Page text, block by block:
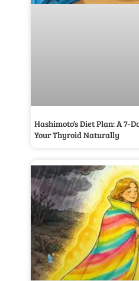
Hashimoto’s Diet Plan: A 7-
Your Thyroid Naturally